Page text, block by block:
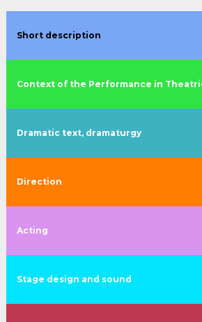
Short description
Context of the Performance in
Dramatic text, dramaturgy
Direction
Acting
Stage design and sound